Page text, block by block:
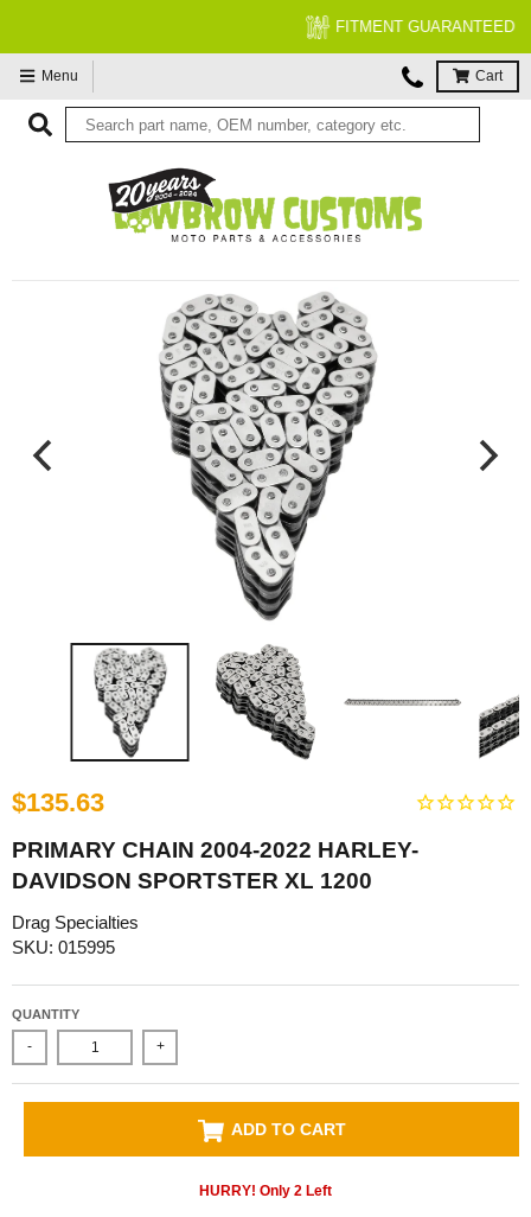
FITMENT GUARANTEED
Menu Cart
$135.63
PRIMARY CHAIN 2004-2022 HARLEY-
DAVIDSON SPORTSTER XL 1200
Drag Specialties
SKU: 015995
QUANTITY
- +
ADD TO CART
HURRY! Only 2 Left